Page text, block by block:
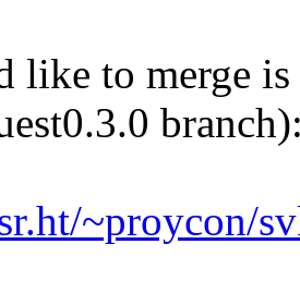
like to merge
~proycon/